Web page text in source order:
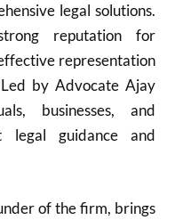
legal solutions.
reputation for
representation
by Advocate Ajay
businesses, and
legal guidance and
of the firm, brings